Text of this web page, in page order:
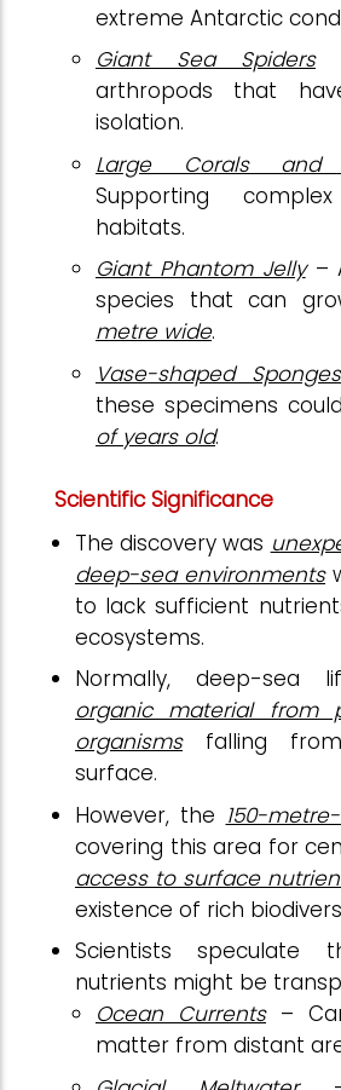
extreme Antarctic
Giant Sea Spiders–
arthropods that
isolation.
Large Corals and
Supporting
habitats.
Giant Phantom Jelly–
species that can
metre wide.
Vase-shaped Sponges
these specimens
of years old.
Scientific Significance
The discovery was
deep-sea environments
to lack sufficient
ecosystems.
Normally, deep-sea
organic material from
organismsfalling
surface.
However, the 150-
covering this area for
access to surface
existence of rich
Scientists speculate
nutrients might be
Ocean Currents–
matter from distant